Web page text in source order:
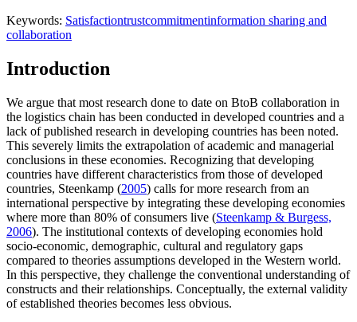
Keywords: Satisfactiontrustcommitmentinformation sharing and
collaboration
Introduction
We argue that most research done to date on BtoB collaboration in
the logistics chain has been conducted in developed countries and a
lack of published research in developing countries has been noted.
This severely limits the extrapolation of academic and managerial
conclusions in these economies. Recognizing that developing
countries have different characteristics from those of developed
countries, Steenkamp (2005) calls for more research from an
international perspective by integrating these developing economies
where more than 80% of consumers live (Steenkamp & Burgess,
2006). The institutional contexts of developing economies hold
socio-economic, demographic, cultural and regulatory gaps
compared to theories assumptions developed in the Western world.
In this perspective, they challenge the conventional understanding of
constructs and their relationships. Conceptually, the external validity
of established theories becomes less obvious.